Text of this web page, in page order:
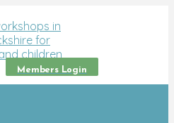
Members Login